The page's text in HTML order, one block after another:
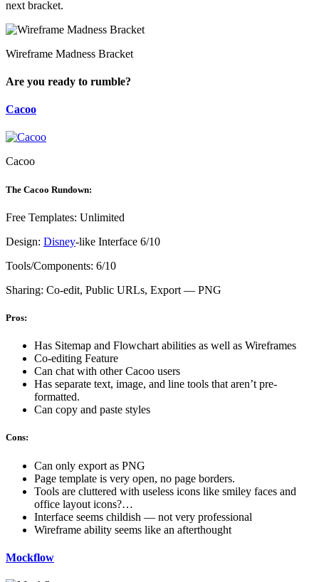
next bracket.
Wireframe Madness Bracket
Are you ready to rumble?
Cacoo
Cacoo
The Cacoo Rundown:
Free Templates: Unlimited
Design: Disney-like Interface 6/10
Tools/Components: 6/10
Sharing: Co-edit, Public URLs, Export — PNG
Pros:
Has Sitemap and Flowchart abilities as well as Wireframes
Co-editing Feature
Can chat with other Cacoo users
Has separate text, image, and line tools that aren’t pre-
formatted.
Can copy and paste styles
Cons:
Can only export as PNG
Page template is very open, no page borders.
Tools are cluttered with useless icons like smiley faces and
office layout icons?…
Interface seems childish — not very professional
Wireframe ability seems like an afterthought
Mockflow